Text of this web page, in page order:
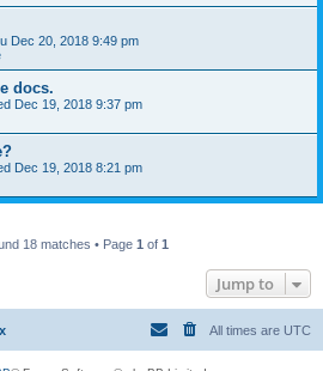
Dec 20, 2018 9:49 pm
docs.
Dec 19, 2018 9:37 pm
Dec 19, 2018 8:21 pm
18 matches • Page 1 of 1
Jump to
All times are UTC